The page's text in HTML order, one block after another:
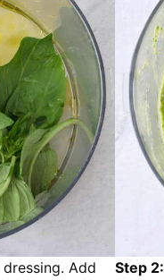
Add Step 2: